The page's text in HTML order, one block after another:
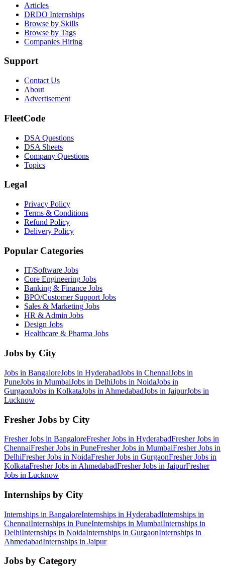
Articles
DRDO Internships
Browse by Skills
Browse by Tags
Companies Hiring
Support
Contact Us
About
Advertisement
FleetCode
DSA Questions
DSA Sheets
Company Questions
Topics
Legal
Privacy Policy
Terms & Conditions
Refund Policy
Delivery Policy
Popular Categories
IT/Software Jobs
Core Engineering Jobs
Banking & Finance Jobs
BPO/Customer SupportJobs
Sales & Marketing Jobs
HR & Admin Jobs
Design Jobs
Healthcare & Pharma Jobs
Jobs by City
Jobs in BangaloreJobs in HyderabadJobs in ChennaiJobs in
PuneJobs in MumbaiJobs in DelhiJobs in NoidaJobs in
GurgaonJobs in KolkataJobs in AhmedabadJobs in JaipurJobs in
Lucknow
Fresher Jobs by City
Fresher Jobs in BangaloreFresher Jobs in HyderabadFresher Jobs in
ChennaiFresher Jobs in PuneFresher Jobs in MumbaiFresher Jobs in
DelhiFresher Jobs in NoidaFresher Jobs in GurgaonFresher Jobs in
KolkataFresher Jobs in AhmedabadFresher Jobs in JaipurFresher
Jobs in Lucknow
Internships by City
Internships in BangaloreInternships in HyderabadInternships in
ChennaiInternships in PuneInternships in MumbaiInternships in
DelhiInternships in NoidaInternships in GurgaonInternships in
AhmedabadInternships in Jaipur
Jobs by Category